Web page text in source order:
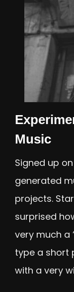
Music
Signed up
generated
projects.
surprised
very much a
type a short
with a very